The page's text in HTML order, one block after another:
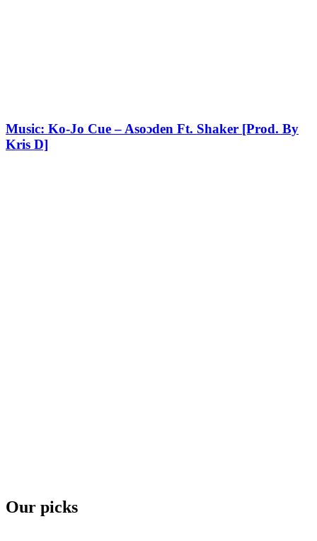
Music: Ko-Jo Cue – Asoɔden Ft. Shaker [Prod. By
Kris D]
Our picks